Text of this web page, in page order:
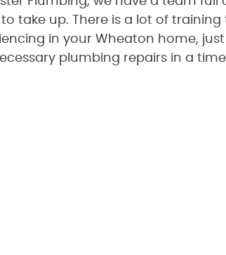
take up. There is a lot of
in your Wheaton home,
plumbing repairs in a